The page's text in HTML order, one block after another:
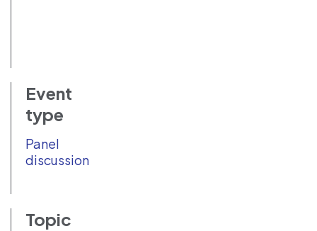
Event
type
Panel
discussion
Topic